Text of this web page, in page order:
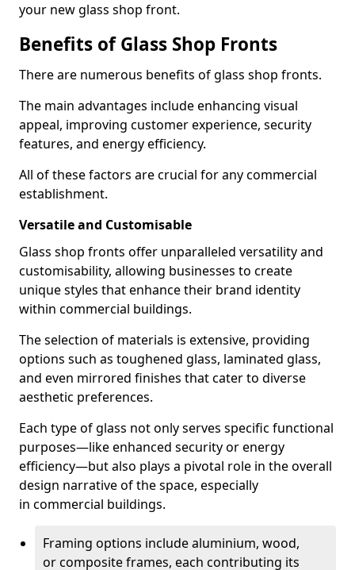
your new glass shop front.
Benefits of Glass Shop Fronts
There are numerous benefits of glass shop fronts.
The main advantages include enhancing visual
appeal, improving customer experience, security
features, and energy efficiency.
All of these factors are crucial for any commercial
establishment.
Versatile and Customisable
Glass shop fronts offer unparalleled versatility and
customisability, allowing businesses to create
unique styles that enhance their brand identity
within commercial buildings.
The selection of materials is extensive, providing
options such as toughened glass, laminated glass,
and even mirrored finishes that cater to diverse
aesthetic preferences.
Each type of glass not only serves specific functional
purposes—like enhanced security or energy
efficiency—but also plays a pivotal role in the overall
design narrative of the space, especially
in commercial buildings.
Framing options include aluminium, wood,
or composite frames, each contributing its